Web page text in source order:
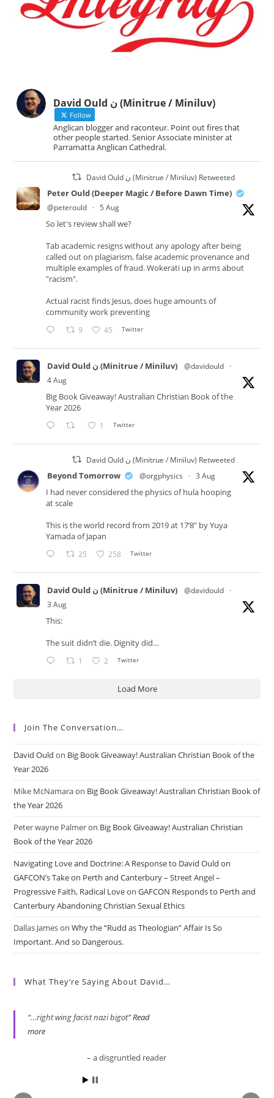
David Ould ن (Minitrue / Miniluv)
Follow
Anglican blogger and raconteur. Point out fires that
other people started. Senior Associate minister at
Parramatta Anglican Cathedral.
David Ould ن (Minitrue / Miniluv) Retweeted
Peter Ould (Deeper Magic / Before Dawn Time)
@peterould · 5 Aug
So let's review shall we?
Tab academic resigns without any apology after being
called out on plagiarism, false academic provenance and
multiple examples of fraud. Wokerati up in arms about
"racism".
Actual racist finds Jesus, does huge amounts of
community work preventing
9 45 Twitter
David Ould ن (Minitrue / Miniluv) @davidould ·
4 Aug
Big Book Giveaway! Australian Christian Book of the
Year 2026
1 Twitter
David Ould ن (Minitrue / Miniluv) Retweeted
Beyond Tomorrow @orgphysics · 3 Aug
I had never considered the physics of hula hooping
at scale
This is the world record from 2019 at 17’8” by Yuya
Yamada of Japan
25 258 Twitter
David Ould ن (Minitrue / Miniluv) @davidould ·
3 Aug
This:
The suit didn’t die. Dignity did…
1 2 Twitter
Load More
Join The Conversation…
David Ould on Big Book Giveaway! Australian Christian Book of the
Year 2026
Mike McNamaraon Big Book Giveaway! Australian Christian Book of
the Year 2026
Peter wayne Palmeron Big Book Giveaway! Australian Christian
Book of the Year 2026
Navigating Love and Doctrine: A Response to David Ould on
GAFCON’s Take on Perth and Canterbury – Street Angel –
Progressive Faith, Radical LoveonGAFCON Responds to Perth and
Canterbury Abandoning Christian Sexual Ethics
Dallas JamesonWhy the “Rudd as Theologian” Affair Is So
Important. And so Dangerous.
What They’re Saying About David…
…right wing facist nazi bigot Read
more
a disgruntled reader